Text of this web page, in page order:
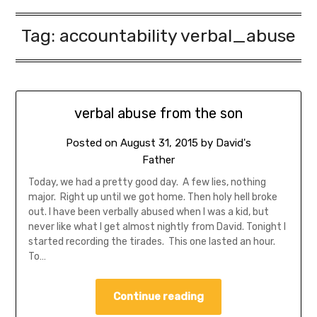
Tag: accountability verbal_abuse
verbal abuse from the son
Posted on August 31, 2015 by David's
Father
Today, we had a pretty good day. A few lies, nothing
major. Right up until we got home. Then holy hell broke
out. I have been verbally abused when I was a kid, but
never like what I get almost nightly from David. Tonight I
started recording the tirades. This one lasted an hour.
To…
Continue reading